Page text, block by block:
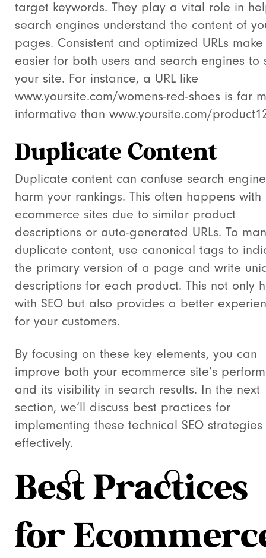
target keywords. They play a vital role in
search engines understand the content of
pages. Consistent and optimized URLs
easier for both users and search engines to
your site. For instance, a URL like
www.yoursite.com/womens-red-shoes is far
informative than www.yoursite.com/
Duplicate Content
Duplicate content can confuse search
harm your rankings. This often happens with
ecommerce sites due to similar product
descriptions or auto-generated URLs. To
duplicate content, use canonical tags to
the primary version of a page and write
descriptions for each product. This not only
with SEO but also provides a better
for your customers.
By focusing on these key elements, you can
improve both your ecommerce site’s
and its visibility in search results. In the next
section, we’ll discuss best practices for
implementing these technical SEO strategies
effectively.
Best Practices
for